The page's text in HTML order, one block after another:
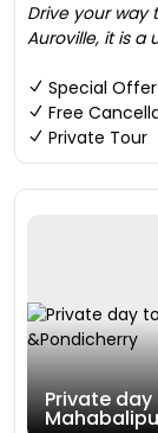
Drive your way
Auroville, it is a
Special Offer
Free
Private Tour
Private